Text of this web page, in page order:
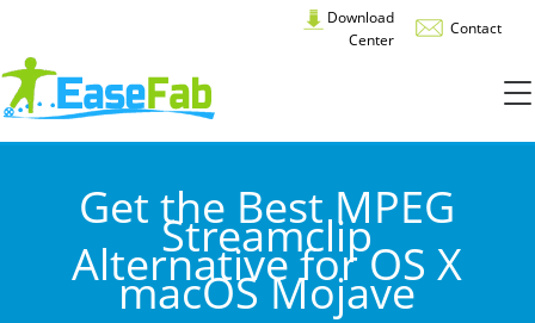
Download
Center
Contact
Get the Best MPEG
Streamclip
Alternative for OS X
macOS Mojave